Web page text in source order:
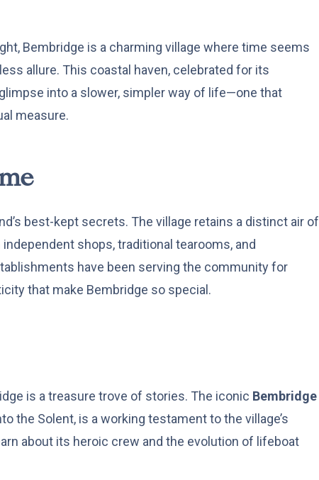
Bembridge is a charming village where time seems
allure. This coastal haven, celebrated for its
into a slower, simpler way of life—one that
measure.
best-kept secrets. The village retains a distinct air of
shops, traditional tearooms, and
have been serving the community for
that make Bembridge so special.
is a treasure trove of stories. The iconic Bembridge
the Solent, is a working testament to the village’s
about its heroic crew and the evolution of lifeboat